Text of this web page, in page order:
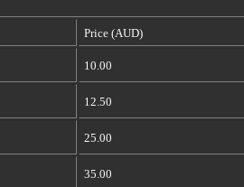
Price (AUD)
10.00
12.50
25.00
35.00